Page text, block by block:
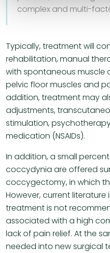
complex and multi-
Typically, treatment will
rehabilitation, manual
with spontaneous muscle
pelvic floor muscles and
addition, treatment may
adjustments,
stimulation,
medication (NSAIDs).
In addition, a small
coccydynia are offered
coccygectomy, in which
However, current
treatment is not
associated with a high
lack of pain relief. At the
needed into new surgical